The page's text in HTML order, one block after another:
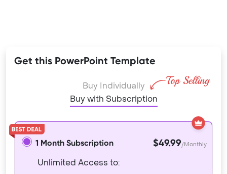
Get this PowerPoint Template
Buy Individually
Buy with Subscription
1 Month Subscription $49.99/Monthly
Unlimited Access to: